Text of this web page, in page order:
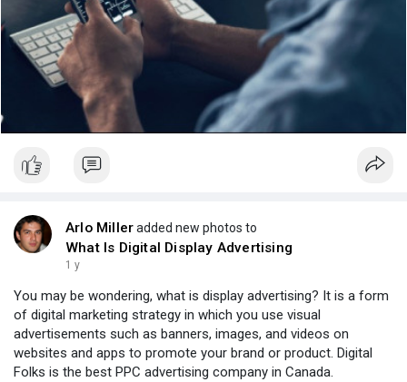
Arlo Milleradded new photos to
What Is Digital Display Advertising
1 y
You may be wondering, what is display advertising? It is a form
of digital marketing strategy in which you use visual
advertisements such as banners, images, and videos on
websites and apps to promote your brand or product. Digital
Folks is the best PPC advertising company in Canada.